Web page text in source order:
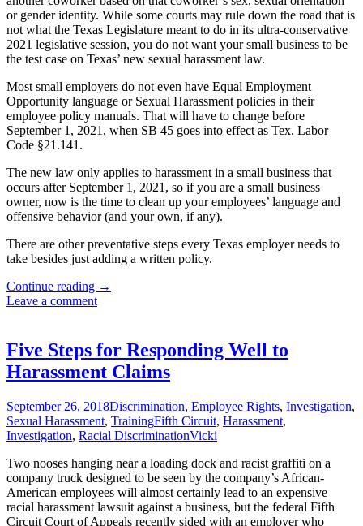
or gender identity. While some courts may rule down the road that is
not what the Texas Legislature meant to do in its ultra-conservative
2021 legislative session, you do not want your small business to be
the test case on Texas’ new sexual harassment law.
Most small employers do not even have Equal Employment
Opportunity language or Sexual Harassment policies in their
employee policy manuals. That will have to change before
September 1, 2021, when SB 45 goes into effect as Tex. Labor
Code §21.141.
The new law only applies to harassment in a small business that
occurs after September 1, 2021, so if you are a small business
owner, now is the time to clean up your employees’ language and
offensive behavior (and your own, if any).
There are other preventative steps every Texas employer needs to
take besides just adding a written policy.
Continue reading Small
Liable
for
Sexual
→
Leave a comment
Five Steps for Responding Well to
Harassment Claims
September 26, 2018Discrimination, Employee Rights, Investigation,
Sexual Harassment, TrainingFifth Circuit, Harassment,
Investigation, Racial DiscriminationVicki
Two nooses hanging near a loading dock and racist graffiti on a
company truck designed to be seen by the company’s African-
American employees will almost certainly lead to an expensive
racial harassment lawsuit against a business, but the federal Fifth
Circuit Court of Appeals recently sided with an employer who